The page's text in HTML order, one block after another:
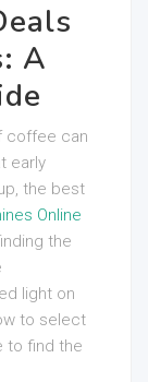
A
coffee can
early
the best
Online
the
light on
to select
to find the